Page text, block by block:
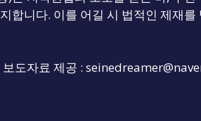
합니다. 이를 어길 시 법적인 제재를
도자료 제공 :